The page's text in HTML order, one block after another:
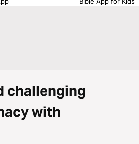
challenging
with